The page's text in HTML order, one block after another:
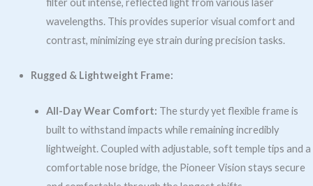
filter out intense, reflected light from various laser
wavelengths. This provides superior visual comfort and
contrast, minimizing eye strain during precision tasks.
Rugged & Lightweight Frame:
All-Day Wear Comfort: The sturdy yet flexible frame is
built to withstand impacts while remaining incredibly
lightweight. Coupled with adjustable, soft temple tips and a
comfortable nose bridge, the Pioneer Vision stays secure